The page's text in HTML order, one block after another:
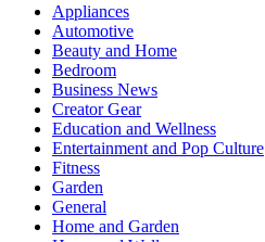
Appliances
Automotive
Beauty and Home
Bedroom
Business News
Creator Gear
Education and Wellness
Entertainment and Pop Culture
Fitness
Garden
General
Home and Garden